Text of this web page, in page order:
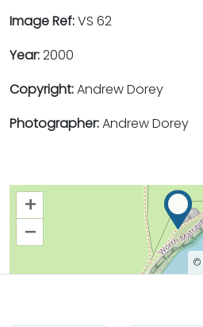
Image Ref:VS 62
Year:2000
Copyright:Andrew Dorey
Photographer:Andrew Dorey
+
–
©